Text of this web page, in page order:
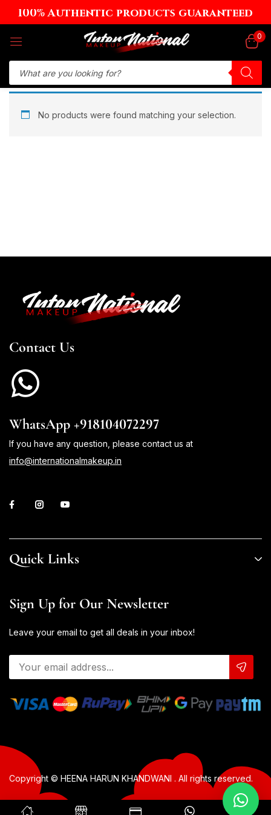
0
No products were found matching your selection.
Contact Us
WhatsApp +918104072297
If you have any question, please contact us at
info@internationalmakeup.in
Quick Links
Sign Up for Our Newsletter
Leave your email to get all deals in your inbox!
Copyright © HEENA HARUN KHANDWANI . All rights reserved.
100% Authentic products guaranteed
Sign in